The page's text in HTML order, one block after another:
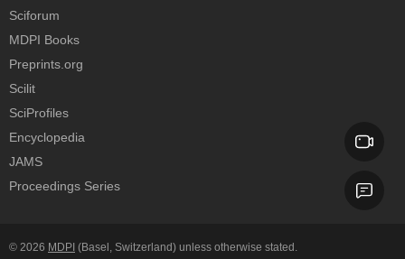
Sciforum
MDPI Books
Preprints.org
Scilit
SciProfiles
Encyclopedia
JAMS
Proceedings Series
© 2026 MDPI (Basel, Switzerland) unless otherwise stated.